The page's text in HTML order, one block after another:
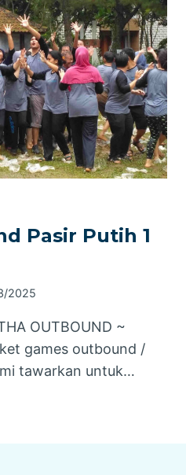
Pasir Putih 1
2025
OUTBOUND ~
games outbound /
tawarkan untuk…